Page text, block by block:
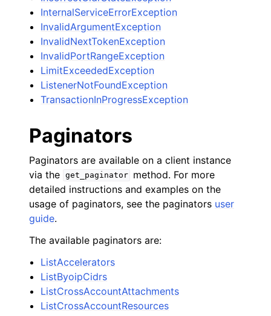
InternalServiceErrorException
InvalidArgumentException
InvalidNextTokenException
InvalidPortRangeException
LimitExceededException
ListenerNotFoundException
TransactionInProgressException
Paginators
Paginators are available on a client instance
via the get_paginator
method. For more
detailed instructions and examples on the
usage of paginators, see the paginators user
guide.
The available paginators are:
ListAccelerators
ListByoipCidrs
ListCrossAccountAttachments
ListCrossAccountResources